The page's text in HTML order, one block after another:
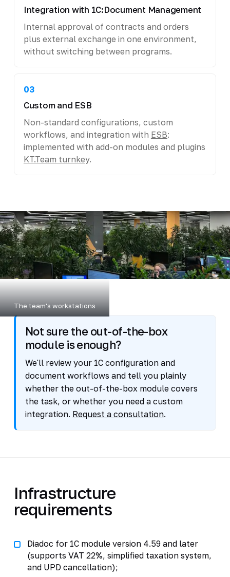
Integration with 1C:Document Management
Internal approval of contracts and orders
plus external exchange in one environment,
without switching between programs.
03
Custom and ESB
Non-standard configurations, custom
workflows, and integration with ESB:
implemented with add-on modules and plugins
KT.Team turnkey.
The team's workstations
Not sure the out-of-the-box
module is enough?
We'll review your 1C configuration and
document workflows and tell you plainly
whether the out-of-the-box module covers
the task, or whether you need a custom
integration. Request a consultation.
Infrastructure
requirements
Diadoc for 1C module version 4.59 and later
(supports VAT 22%, simplified taxation system,
and UPD cancellation);